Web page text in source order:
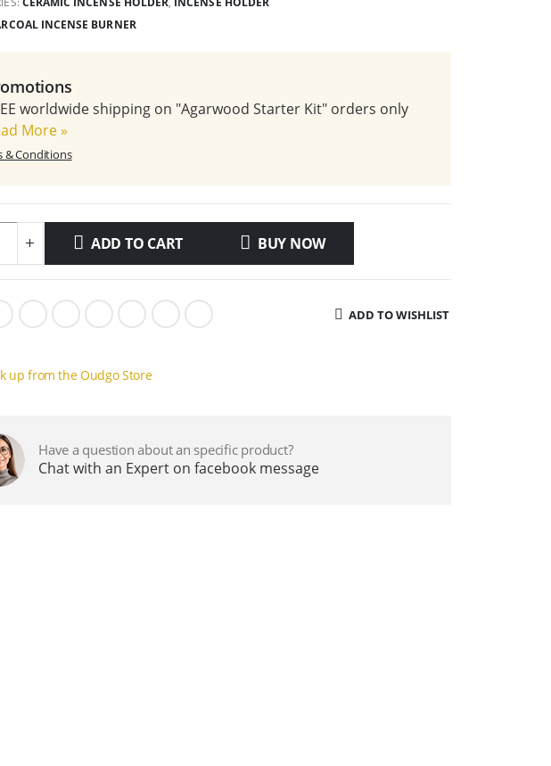
INCENSE BURNER
worldwide shipping on "Agarwood Starter Kit" orders only
More»
& Conditions
ADD TO CART BUY NOW
ADD TO WISHLIST
up from the Oudgo Store
Have a question about an specific product?
Chat with an Expert on facebook message